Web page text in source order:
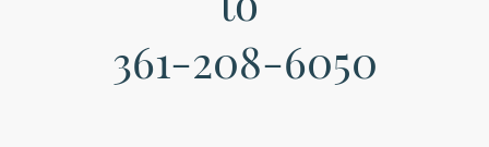
361-208-6050